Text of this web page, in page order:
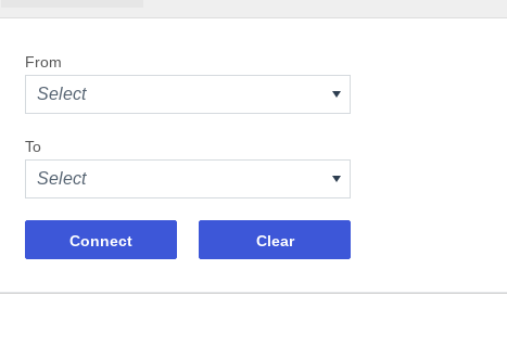
From
Select
To
Select
Connect Clear